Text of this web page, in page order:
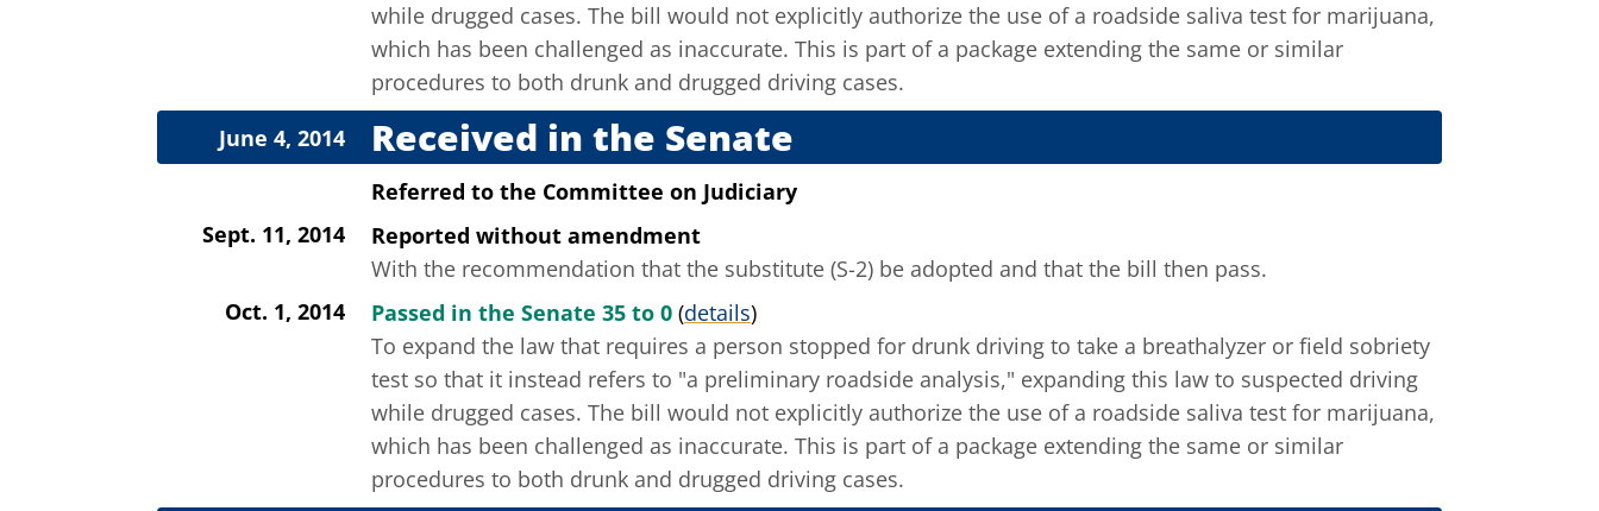
while drugged cases. The bill would not explicitly authorize the use of a roadside saliva test for marijuana,
which has been challenged as inaccurate. This is part of a package extending the same or similar
procedures to both drunk and drugged driving cases.
Received in the Senate
June 4, 2014
Referred to the Committee on Judiciary
Sept. 11, 2014
Reported without amendment
With the recommendation that the substitute (S-2) be adopted and that the bill then pass.
Oct. 1, 2014
Passed in the Senate 35 to 0 (details)
To expand the law that requires a person stopped for drunk driving to take a breathalyzer or field sobriety
test so that it instead refers to "a preliminary roadside analysis," expanding this law to suspected driving
while drugged cases. The bill would not explicitly authorize the use of a roadside saliva test for marijuana,
which has been challenged as inaccurate. This is part of a package extending the same or similar
procedures to both drunk and drugged driving cases.